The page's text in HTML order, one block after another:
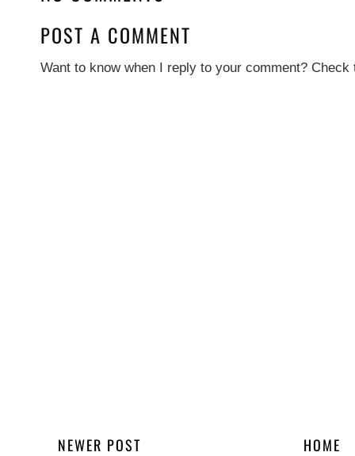
POST A COMMENT
Want to know when I reply to your comment?
NEWER POST HOME